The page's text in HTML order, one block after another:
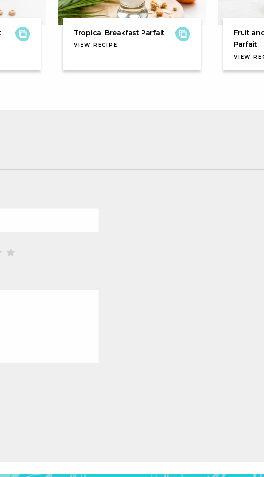
Tropical Breakfast Parfait
VIEW RECIPE
Fruit
Parfait
VIEW